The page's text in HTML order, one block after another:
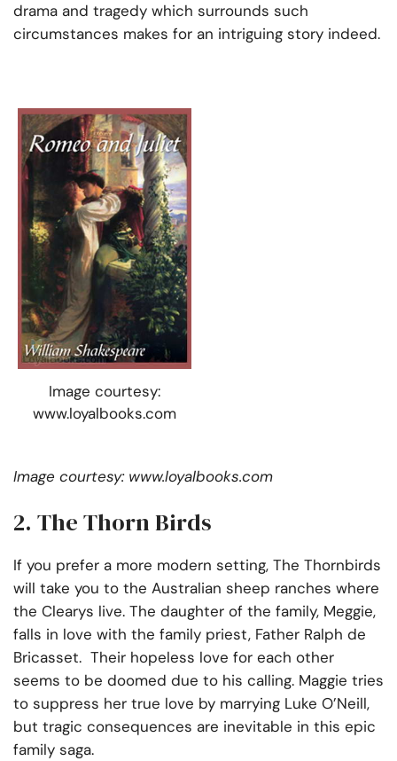
drama and tragedy which surrounds such
circumstances makes for an intriguing story indeed.
Image courtesy:
www.loyalbooks.com
Image courtesy: www.loyalbooks.com
2. The Thorn Birds
If you prefer a more modern setting, The Thornbirds
will take you to the Australian sheep ranches where
the Clearys live. The daughter of the family, Meggie,
falls in love with the family priest, Father Ralph de
Bricasset. Their hopeless love for each other
seems to be doomed due to his calling. Maggie tries
to suppress her true love by marrying Luke O’Neill,
but tragic consequences are inevitable in this epic
family saga.